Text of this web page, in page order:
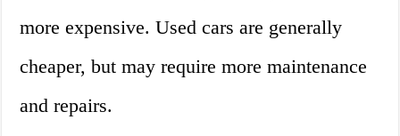
more expensive. Used cars are generally
cheaper, but may require more maintenance
and repairs.